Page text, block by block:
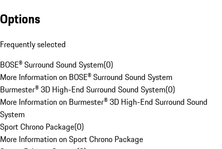
Options
Frequently selected
BOSE® Surround Sound System(0)
More Information on BOSE® Surround Sound System
Burmester® 3D High-End Surround Sound System(0)
More Information on Burmester® 3D High-End Surround Sound
System
Sport Chrono Package(0)
More Information on Sport Chrono Package